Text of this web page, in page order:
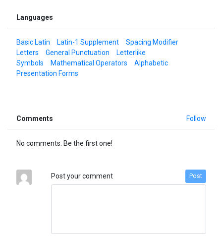
Languages
Basic Latin Latin-1 Supplement
Spacing Modifier
Letters
General Punctuation
Letterlike
Symbols
Mathematical Operators
Alphabetic
Presentation Forms
Comments Follow
No comments. Be the first one!
Post your comment Post